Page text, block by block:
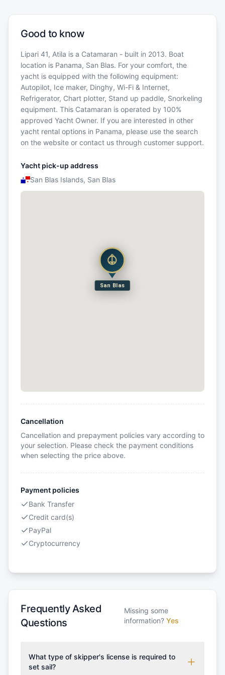
Good to know
Lipari 41, Atila is a Catamaran - built in 2013. Boat
location is Panama, San Blas. For your comfort, the
yacht is equipped with the following equipment:
Autopilot, Ice maker, Dinghy, Wi-Fi & Internet,
Refrigerator, Chart plotter, Stand up paddle, Snorkeling
equipment. This Catamaran is operated by 100%
approved Yacht Owner. If you are interested in other
yacht rental options in Panama, please use the search
on the website or contact us through customer support.
Yacht pick-up address
San Blas Islands, San Blas
San Blas
Cancellation
Cancellation and prepayment policies vary according to
your selection. Please check the payment conditions
when selecting the price above.
Payment policies
Bank Transfer
Credit card(s)
PayPal
Cryptocurrency
Frequently Asked
Questions
Missing some
information? Yes
What type of skipper's license is required to
set sail?